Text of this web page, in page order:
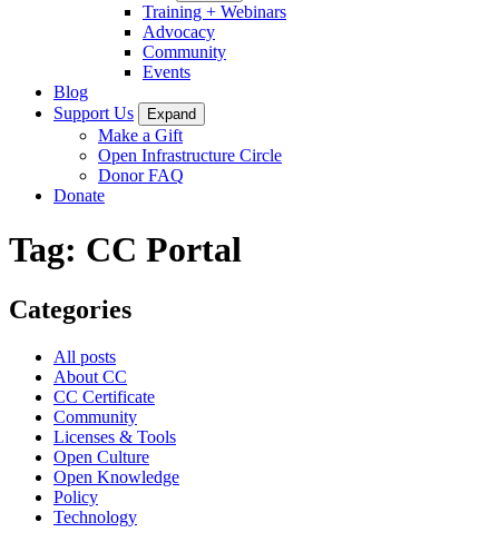
Training + Webinars
Advocacy
Community
Events
Blog
Support Us
Expand
Make a Gift
Open Infrastructure Circle
Donor FAQ
Donate
Tag: CC Portal
Categories
All posts
About CC
CC Certificate
Community
Licenses & Tools
Open Culture
Open Knowledge
Policy
Technology